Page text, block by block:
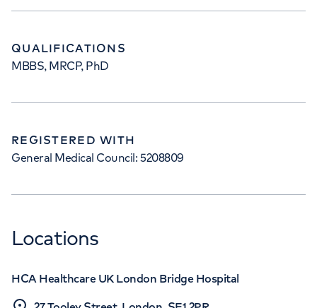
QUALIFICATIONS
MBBS, MRCP, PhD
REGISTERED WITH
General Medical Council: 5208809
Locations
HCA Healthcare UK London Bridge Hospital